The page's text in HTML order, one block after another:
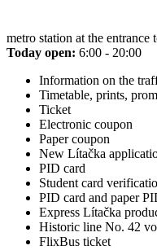
metro station at the entrance
Today open: 6:00 - 20:00
Information on the
Timetable, prints,
Ticket
Electronic coupon
Paper coupon
New Lítačka
PID card
Student card
PID card and paper
Express Lítačka
Historic line No. 42
FlixBus ticket